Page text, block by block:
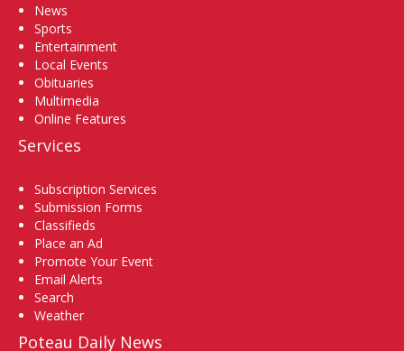
News
Sports
Entertainment
Local Events
Obituaries
Multimedia
Online Features
Services
Subscription Services
Submission Forms
Classifieds
Place an Ad
Promote Your Event
Email Alerts
Search
Weather
Poteau Daily News